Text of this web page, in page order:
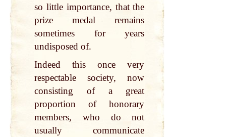
so little importance, that the
prize medal remains
sometimes for years
undisposed of.
Indeed this once very
respectable society, now
consisting of a great
proportion of honorary
members, who do not
usually communicate